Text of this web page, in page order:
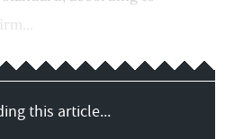
this article...